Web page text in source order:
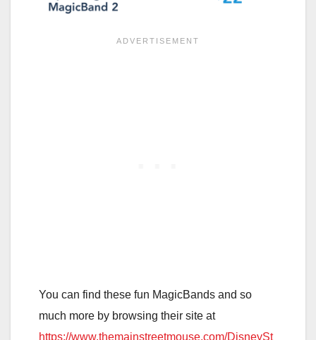
You can find these fun MagicBands and so
much more by browsing their site at
https://www.themainstreetmouse.com/DisneySt